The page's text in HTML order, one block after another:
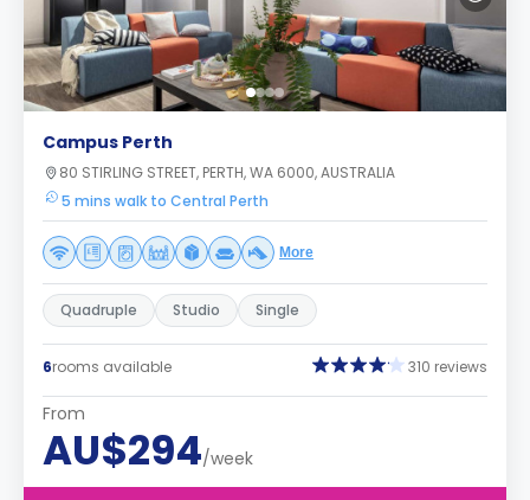
Campus Perth
80 STIRLING STREET, PERTH, WA 6000, AUSTRALIA
5 mins walk to Central Perth
More
Quadruple Studio Single
6rooms available 310 reviews
From
AU$294/week